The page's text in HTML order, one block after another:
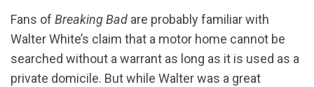
Fans of Breaking Bad are probably familiar with
Walter White’s claim that a motor home cannot be
searched without a warrant as long as it is used as a
private domicile. But while Walter was a great